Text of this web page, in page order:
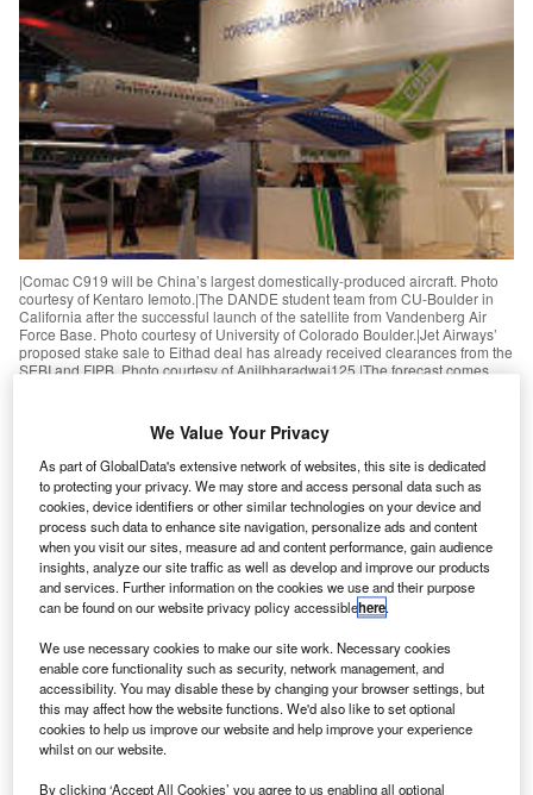
|Comac C919 will be China’s largest domestically-produced aircraft. Photo
courtesy of Kentaro Iemoto.|The DANDE student team from CU-Boulder in
California after the successful launch of the satellite from Vandenberg Air
Force Base. Photo courtesy of University of Colorado Boulder.|Jet Airways’
proposed stake sale to Eithad deal has already received clearances from the
SEBI and FIPB. Photo courtesy of Anilbharadwaj125.|The forecast comes
develop a global market-based measure (MBM) to curb aviation climate
emissions from 2020. Photo courtesy of Suzanne T.|The latest agreement
between Boeing and South African Airways will help reduce industry
emissions. Photo courtesy of Adrian Pingstone.
We Value Your Privacy
As part of GlobalData's extensive network of websites, this site is dedicated
to protecting your privacy. We may store and access personal data such as
cookies, device identifiers or other similar technologies on your device and
process such data to enhance site navigation, personalize ads and content
when you visit our sites, measure ad and content performance, gain audience
insights, analyze our site traffic as well as develop and improve our products
and services. Further information on the cookies we use and their purpose
can be found on our website privacy policy accessiblehere.
We use necessary cookies to make our site work. Necessary cookies
enable core functionality such as security, network management, and
accessibility. You may disable these by changing your browser settings, but
this may affect how the website functions. We'd also like to set optional
cookies to help us improve our website and help improve your experience
whilst on our website.
By clicking ‘Accept All Cookies’ you agree to us enabling all optional